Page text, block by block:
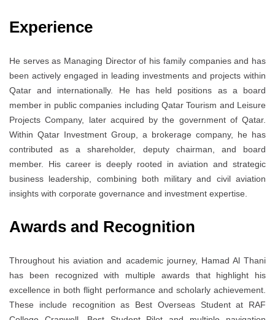
Experience
He serves as Managing Director of his family companies and has
been actively engaged in leading investments and projects within
Qatar and internationally. He has held positions as a board
member in public companies including Qatar Tourism and Leisure
Projects Company, later acquired by the government of Qatar.
Within Qatar Investment Group, a brokerage company, he has
contributed as a shareholder, deputy chairman, and board
member. His career is deeply rooted in aviation and strategic
business leadership, combining both military and civil aviation
insights with corporate governance and investment expertise.
Awards and Recognition
Throughout his aviation and academic journey, Hamad Al Thani
has been recognized with multiple awards that highlight his
excellence in both flight performance and scholarly achievement.
These include recognition as Best Overseas Student at RAF